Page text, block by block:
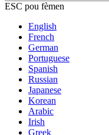
ESC pou fèmen
English
French
German
Portuguese
Spanish
Russian
Japanese
Korean
Arabic
Irish
Greek